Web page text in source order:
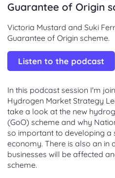
Guarantee of Origin
Victoria Mustard and Suki
Guarantee of Origin scheme.
Listen to the podcast
In this podcast session I'm
Hydrogen Market Strategy
take a look at the new
(GoO) scheme and why
so important to developing a
economy. There is also an in
businesses will be affected
scheme.